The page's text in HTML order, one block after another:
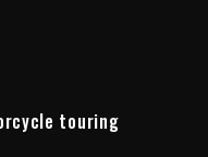
touring